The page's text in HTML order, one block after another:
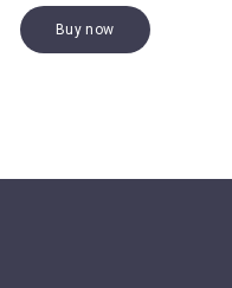
Buy now